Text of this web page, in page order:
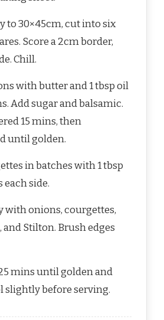
to 30×45cm, cut into six
Score a 2cm border,
Chill.
with butter and 1 tbsp oil
Add sugar and balsamic.
15 mins, then
until golden.
in batches with 1 tbsp
each side.
with onions, courgettes,
and Stilton. Brush edges
mins until golden and
slightly before serving.